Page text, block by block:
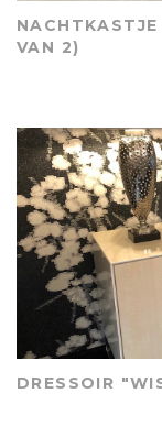
VAN 2)
DRESSOIR